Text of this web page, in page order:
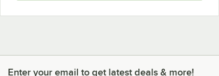
Enter your email to get latest deals & more!
Enter your email to get latest deals & more!